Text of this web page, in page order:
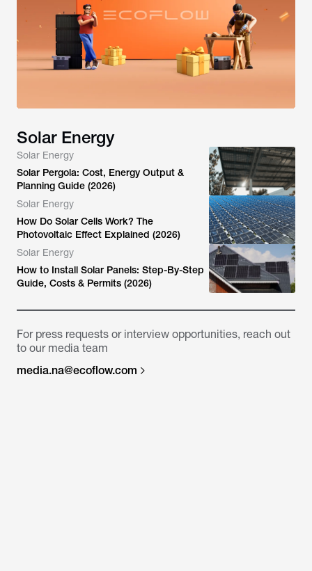
Solar Energy
Solar Energy
Solar Pergola: Cost, Energy Output &
Planning Guide (2026)
Solar Energy
How Do Solar Cells Work? The
Photovoltaic Effect Explained (2026)
Solar Energy
How to Install Solar Panels: Step-By-Step
Guide, Costs & Permits (2026)
For press requests or interview opportunities, reach out
to our media team
media.na@ecoflow.com